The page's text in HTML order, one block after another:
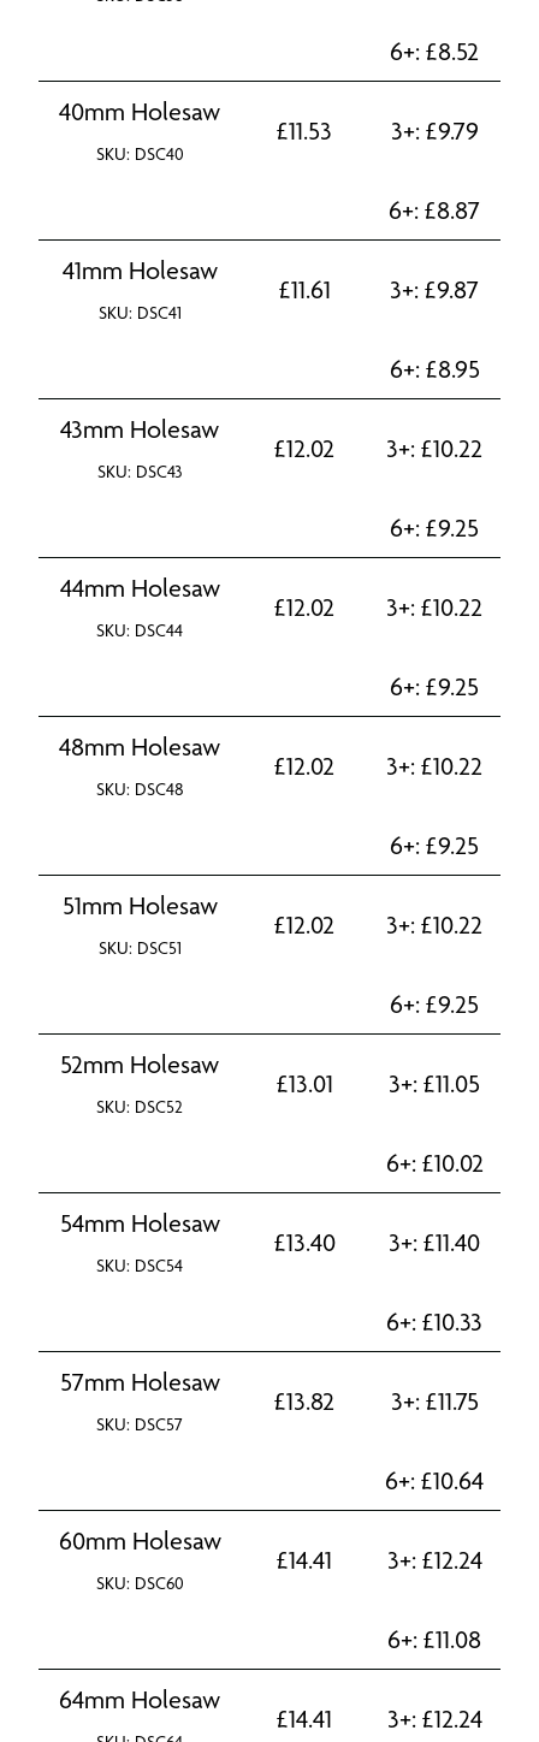
6+: £8.52
40mm Holesaw
SKU: DSC40
£11.53 3+: £9.79
6+: £8.87
41mm Holesaw
SKU: DSC41
£11.61 3+: £9.87
6+: £8.95
43mm Holesaw
SKU: DSC43
£12.02 3+: £10.22
6+: £9.25
44mm Holesaw
SKU: DSC44
£12.02 3+: £10.22
6+: £9.25
48mm Holesaw
SKU: DSC48
£12.02 3+: £10.22
6+: £9.25
51mm Holesaw
SKU: DSC51
£12.02 3+: £10.22
6+: £9.25
52mm Holesaw
SKU: DSC52
£13.01 3+: £11.05
6+: £10.02
54mm Holesaw
SKU: DSC54
£13.40 3+: £11.40
6+: £10.33
57mm Holesaw
SKU: DSC57
£13.82 3+: £11.75
6+: £10.64
60mm Holesaw
SKU: DSC60
£14.41 3+: £12.24
6+: £11.08
64mm Holesaw
£14.41 3+: £12.24